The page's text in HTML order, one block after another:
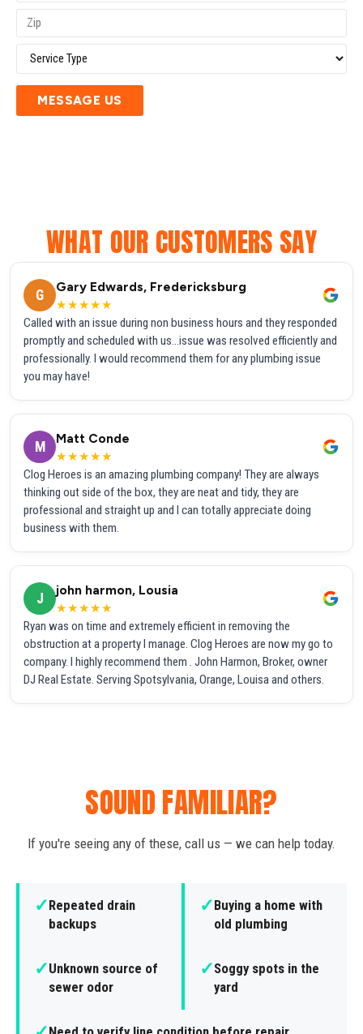
MESSAGE US
WHAT OUR CUSTOMERS SAY
G
Gary Edwards, Fredericksburg
★★★★★
Called with an issue during non business hours and they responded
promptly and scheduled with us...issue was resolved efficiently and
professionally. I would recommend them for any plumbing issue
you may have!
M
Matt Conde
★★★★★
Clog Heroes is an amazing plumbing company! They are always
thinking out side of the box, they are neat and tidy, they are
professional and straight up and I can totally appreciate doing
business with them.
J
john harmon, Lousia
★★★★★
Ryan was on time and extremely efficient in removing the
obstruction at a property I manage. Clog Heroes are now my go to
company. I highly recommend them . John Harmon, Broker, owner
DJ Real Estate. Serving Spotsylvania, Orange, Louisa and others.
SOUND FAMILIAR?
If you're seeing any of these, call us — we can help today.
✓Repeated drain
backups
✓Buying a home with
old plumbing
✓Unknown source of
sewer odor
✓Soggy spots in the
yard